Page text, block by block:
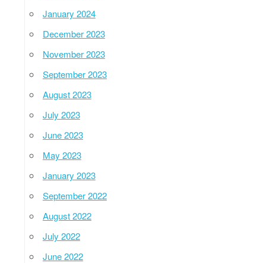
January 2024
December 2023
November 2023
September 2023
August 2023
July 2023
June 2023
May 2023
January 2023
September 2022
August 2022
July 2022
June 2022